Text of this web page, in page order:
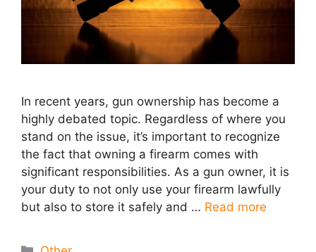
In recent years, gun ownership has become a
highly debated topic. Regardless of where you
stand on the issue, it’s important to recognize
the fact that owning a firearm comes with
significant responsibilities. As a gun owner, it is
your duty to not only use your firearm lawfully
but also to store it safely and … Read more
Categories